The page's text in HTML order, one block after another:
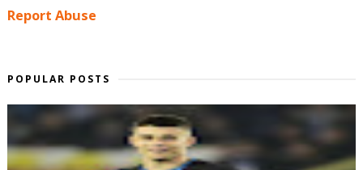
Report Abuse
POPULAR POSTS